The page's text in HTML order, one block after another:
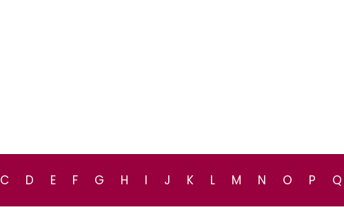
C D E F G H I J K L M N O P Q